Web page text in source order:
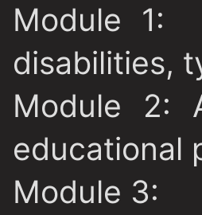
Module 1:
disabilities,
Module 2:
educational
Module 3: